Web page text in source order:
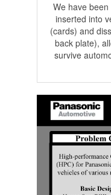
We have
inserted into
(cards) and
back plate),
survive